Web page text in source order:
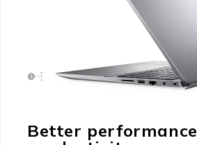
Better